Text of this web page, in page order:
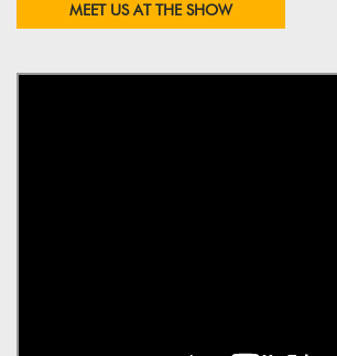
MEET US AT THE SHOW